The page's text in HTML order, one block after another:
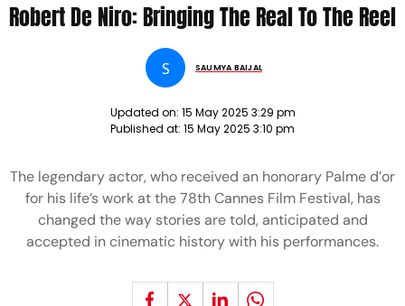
Robert De Niro: Bringing The Real To The Reel
S SAUMYA BAIJAL
Updated on: 15 May 2025 3:29 pm
Published at: 15 May 2025 3:10 pm
The legendary actor, who received an honorary Palme d’or
for his life’s work at the 78th Cannes Film Festival, has
changed the way stories are told, anticipated and
accepted in cinematic history with his performances.